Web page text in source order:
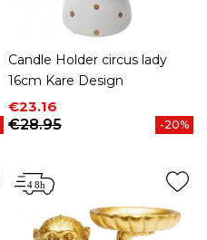
Candle Holder circus lady
16cm Kare Design
Price
€23.16
Regular price
€28.95
-20%